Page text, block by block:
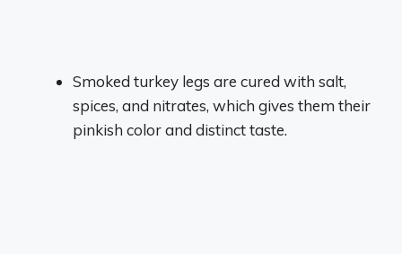
Smoked turkey legs are cured with salt,
spices, and nitrates, which gives them their
pinkish color and distinct taste.